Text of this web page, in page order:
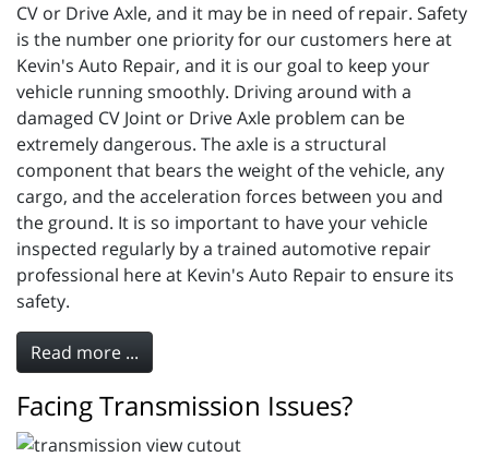
CV or Drive Axle, and it may be in need of repair. Safety
is the number one priority for our customers here at
Kevin's Auto Repair, and it is our goal to keep your
vehicle running smoothly. Driving around with a
damaged CV Joint or Drive Axle problem can be
extremely dangerous. The axle is a structural
component that bears the weight of the vehicle, any
cargo, and the acceleration forces between you and
the ground. It is so important to have your vehicle
inspected regularly by a trained automotive repair
professional here at Kevin's Auto Repair to ensure its
safety.
Read more ...
Facing Transmission Issues?